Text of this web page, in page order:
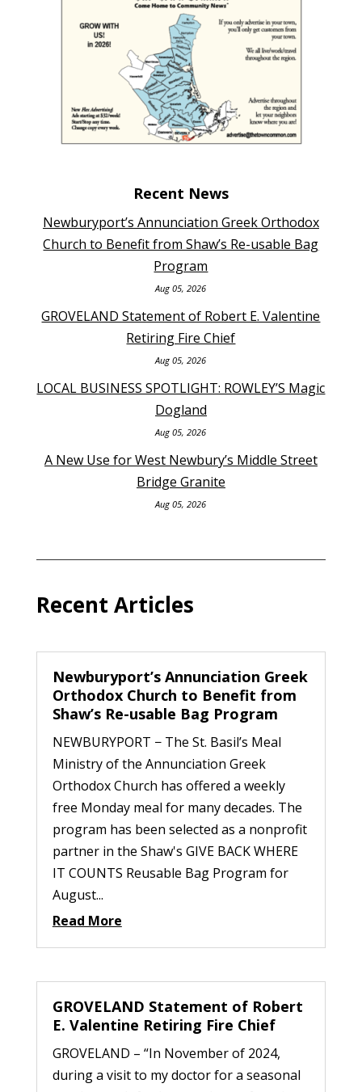
Recent News
Newburyport’s Annunciation Greek Orthodox
Church to Benefit from Shaw’s Re-usable Bag
Program
Aug 05, 2026
GROVELAND Statement of Robert E. Valentine
Retiring Fire Chief
Aug 05, 2026
LOCAL BUSINESS SPOTLIGHT: ROWLEY’S Magic
Dogland
Aug 05, 2026
A New Use for West Newbury’s Middle Street
Bridge Granite
Aug 05, 2026
Recent Articles
Newburyport’s Annunciation Greek
Orthodox Church to Benefit from
Shaw’s Re-usable Bag Program
NEWBURYPORT − The St. Basil’s Meal
Ministry of the Annunciation Greek
Orthodox Church has offered a weekly
free Monday meal for many decades. The
program has been selected as a nonprofit
partner in the Shaw's GIVE BACK WHERE
IT COUNTS Reusable Bag Program for
August...
Read More
GROVELAND Statement of Robert
E. Valentine Retiring Fire Chief
GROVELAND – “In November of 2024,
during a visit to my doctor for a seasonal